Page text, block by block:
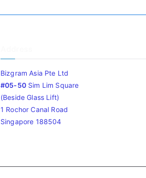
Bizgram Asia Pte Ltd
#05-50Sim Lim Square
(Beside Glass Lift)
1 Rochor Canal Road
Singapore 188504